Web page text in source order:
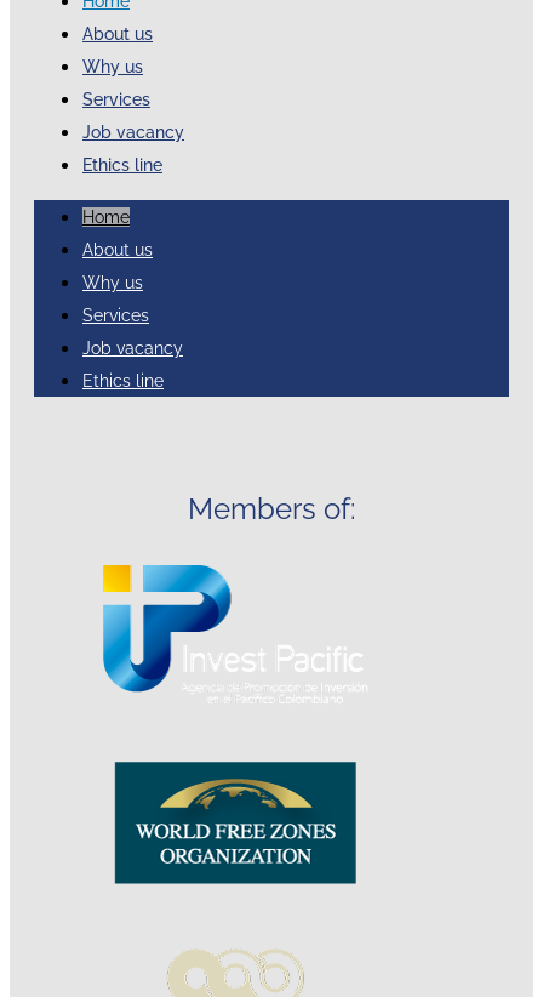
About us
Why us
Services
Job vacancy
Ethics line
Home
About us
Why us
Services
Job vacancy
Ethics line
Members of: